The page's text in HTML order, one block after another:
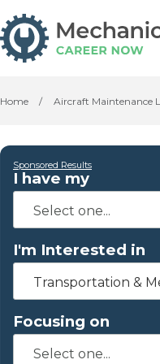
Home / Aircraft Maintenance
Sponsored Results
I have my
I'm Interested in
Transportation &
Focusing on